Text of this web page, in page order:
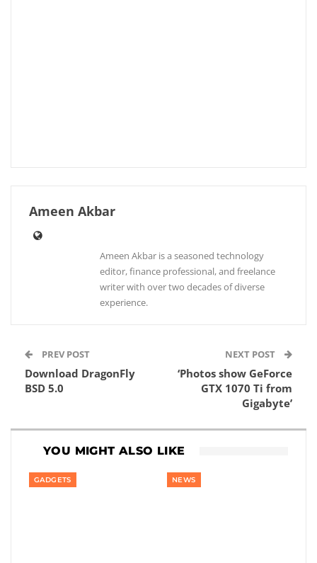
Ameen Akbar
Ameen Akbar is a seasoned technology
editor, finance professional, and freelance
writer with over two decades of diverse
experience.
PREV POST
Download DragonFly
BSD 5.0
NEXT POST
‘Photos show GeForce
GTX 1070 Ti from
Gigabyte’
YOU MIGHT ALSO LIKE
GADGETS NEWS